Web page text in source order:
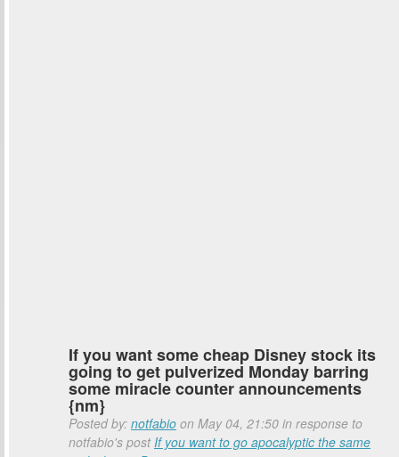
If you want some cheap Disney stock its
going to get pulverized Monday barring
some miracle counter announcements
{nm}
Posted by: notfabio on May 04, 21:50 in response to
notfabio's postIf you want to go apocalyptic the same